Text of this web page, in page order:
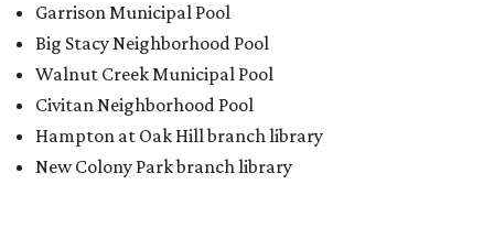
Garrison Municipal Pool
Big Stacy Neighborhood Pool
Walnut Creek Municipal Pool
Civitan Neighborhood Pool
Hampton at Oak Hill branch library
New Colony Park branch library